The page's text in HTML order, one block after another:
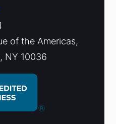
of the Americas,
NY 10036